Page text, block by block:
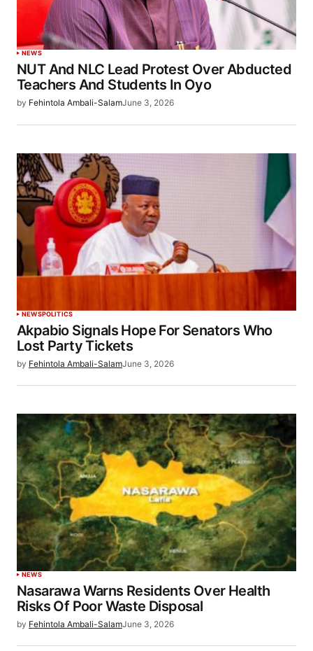
NEWS
NUT And NLC Lead Protest Over Abducted
Teachers And Students In Oyo
by Fehintola Ambali-SalamJune 3, 2026
NEWSPOLITICS
Akpabio Signals Hope For Senators Who
Lost Party Tickets
by Fehintola Ambali-SalamJune 3, 2026
NEWS
Nasarawa Warns Residents Over Health
Risks Of Poor Waste Disposal
by Fehintola Ambali-SalamJune 3, 2026